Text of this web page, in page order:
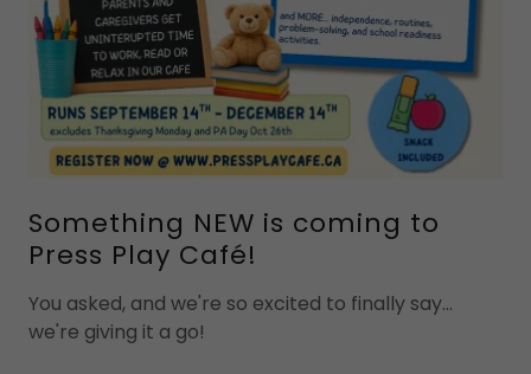
Something NEW is coming to
Press Play Café!
You asked, and we're so excited to finally say...
we're giving it a go!